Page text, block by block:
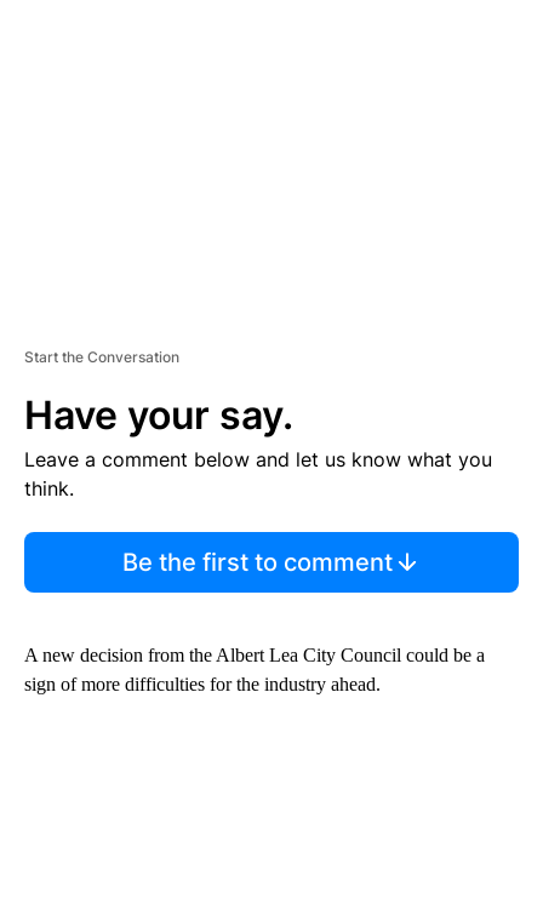
Start the Conversation
Have your say.
Leave a comment below and let us know what you
think.
Be the first to comment
A new decision from the Albert Lea City Council could be a
sign of more difficulties for the industry ahead.